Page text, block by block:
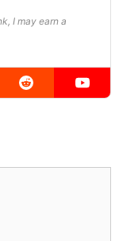
I may earn a